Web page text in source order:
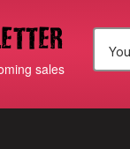
sales
a